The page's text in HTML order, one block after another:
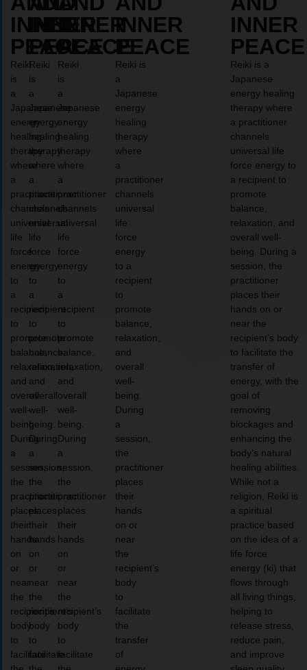
INNER
PEACE
Reiki
is
a
Japanese
energy
healing
therapy
where
a
practitioner
channels
universal
life
force
energy
to
a
recipient
to
promote
balance,
relaxation,
and
overall
well-
being.
During
a
session,
the
practitioner
places
their
hands
on
or
near
the
recipient’s
body
to
facilitate
INNER
PEACE
Reiki
is
a
Japanese
energy
healing
therapy
where
a
practitioner
channels
universal
life
force
energy
to
a
recipient
to
promote
balance,
relaxation,
and
overall
well-
being.
During
a
session,
the
practitioner
places
their
hands
on
or
near
the
recipient’s
body
to
facilitate
INNER
PEACE
Reiki
is
a
Japanese
energy
healing
therapy
where
a
practitioner
channels
universal
life
force
energy
to
a
recipient
to
promote
balance,
relaxation,
and
overall
well-
being.
During
a
session,
the
practitioner
places
their
hands
on
or
near
the
recipient’s
body
to
facilitate
INNER
PEACE
Reiki is
a
Japanese
energy
healing
therapy
where
a
practitioner
channels
universal
life
force
energy
to a
recipient
to
promote
balance,
relaxation,
and
overall
well-
being.
During
a
session,
the
practitioner
places
their
hands
on or
near
the
recipient’s
body
to
facilitate
the
transfer
of
INNER
PEACE
Reiki is a
Japanese
energy healing
therapy where
a practitioner
channels
universal life
force energy to
a recipient to
promote
balance,
relaxation, and
overall well-
being. During a
session, the
practitioner
places their
hands on or
near the
recipient’s body
to facilitate the
transfer of
energy, with the
goal of
removing
blockages and
enhancing the
body’s natural
healing abilities.
While not a
religion, Reiki is
a spiritual
practice based
on the idea of a
life force
energy (ki) that
flows through
all living things,
helping to
release stress,
reduce pain,
and improve